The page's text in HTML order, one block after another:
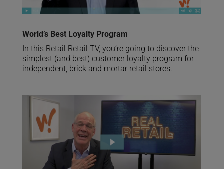
World’s Best Loyalty Program
In this Retail Retail TV, you’re going to discover the
simplest (and best) customer loyalty program for
independent, brick and mortar retail stores.